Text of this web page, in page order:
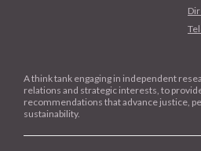
A think tank engaging in independent
relations and strategic interests, to
recommendations that advance justice,
sustainability.